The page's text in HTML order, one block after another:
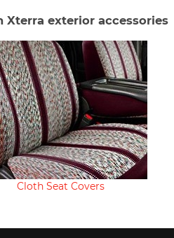
Xterra exterior accessories
Cloth Seat Covers